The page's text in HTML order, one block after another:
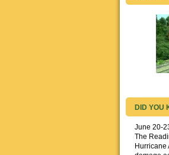
DID YOU
June 20-
The
Hurricane